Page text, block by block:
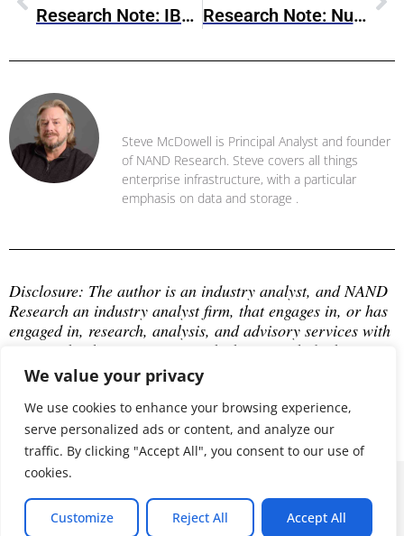
We value your privacy
We use cookies to enhance your browsing experience,
serve personalized ads or content, and analyze our
traffic. By clicking "Accept All", you consent to our use of
cookies.
Customize Reject All Accept All
Research Note: IBM Orchestrate For Enterprise Agentic AI
Research Note: Nutanix & Pure Storage Partnership
Steve McDowell is Principal Analyst and founder
of NAND Research. Steve covers all things
enterprise infrastructure, with a particular
emphasis on data and storage .
Disclosure: The author is an industry analyst, and NAND
Research an industry analyst firm, that engages in, or has
engaged in, research, analysis, and advisory services with
many technology companies, which may include those
mentioned in this article. The author does not hold any
equity positions with any company mentioned in this
article.